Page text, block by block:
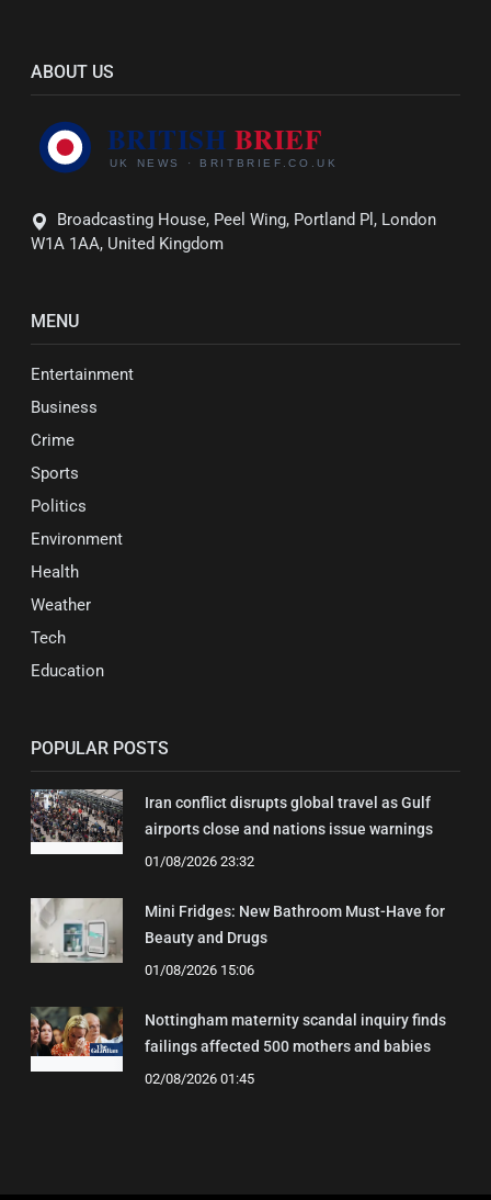
ABOUT US
Broadcasting House, Peel Wing, Portland Pl, London
W1A 1AA, United Kingdom
MENU
Entertainment
Business
Crime
Sports
Politics
Environment
Health
Weather
Tech
Education
POPULAR POSTS
Iran conflict disrupts global travel as Gulf
airports close and nations issue warnings
01/08/2026 23:32
Mini Fridges: New Bathroom Must-Have for
Beauty and Drugs
01/08/2026 15:06
Nottingham maternity scandal inquiry finds
failings affected 500 mothers and babies
02/08/2026 01:45